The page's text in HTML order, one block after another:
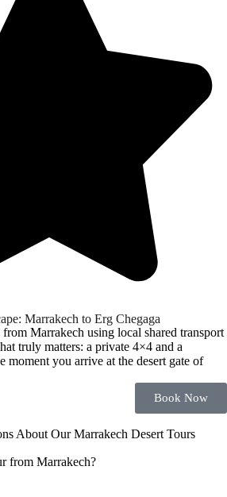
Marrakech to Erg Chegaga
Marrakech using local shared transport
truly matters: a private 4×4 and a
moment you arrive at the desert gate of
Book Now
About Our Marrakech Desert Tours
from Marrakech?